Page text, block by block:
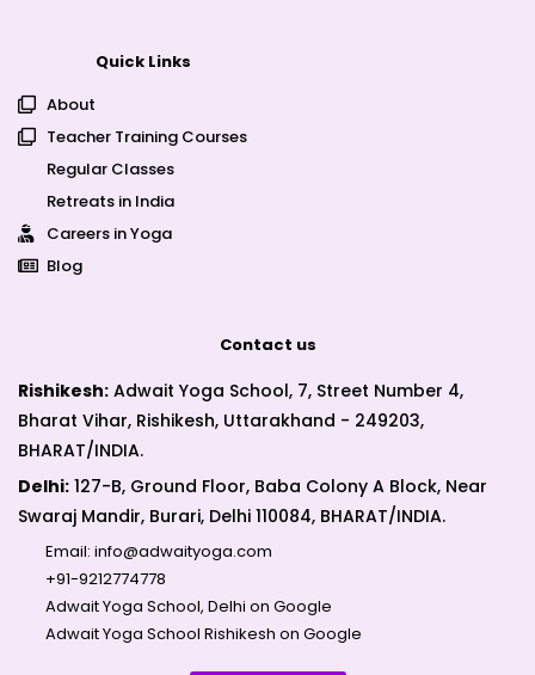
Quick Links
About
Teacher Training Courses
Regular Classes
Retreats in India
Careers in Yoga
Blog
Contact us
Rishikesh: Adwait Yoga School, 7, Street Number 4,
Bharat Vihar, Rishikesh, Uttarakhand - 249203,
BHARAT/INDIA.
Delhi: 127-B, Ground Floor, Baba Colony A Block, Near
Swaraj Mandir, Burari, Delhi 110084, BHARAT/INDIA.
Email: info@adwaityoga.com
+91-9212774778
Adwait Yoga School, Delhi on Google
Adwait Yoga School Rishikesh on Google